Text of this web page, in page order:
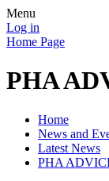
Menu
Log in
Home Page
PHA
Home
News and
Latest News
PHA